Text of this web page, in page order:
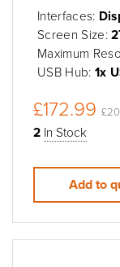
Interfaces:
Screen Size:
Maximum
USB Hub: 1x
£172.99
2 In Stock
Add to